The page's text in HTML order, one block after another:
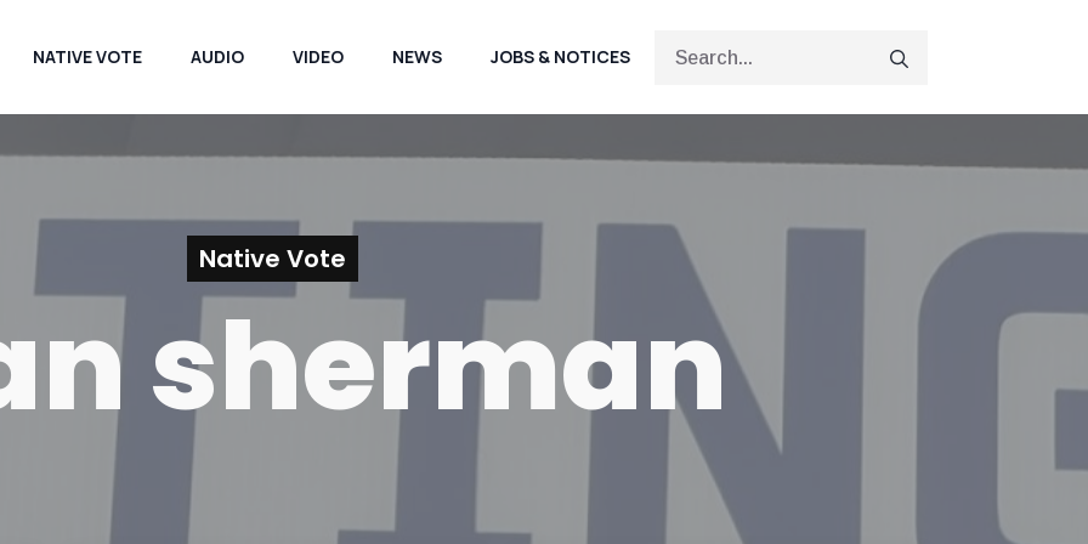
NATIVE VOTE AUDIO VIDEO NEWS JOBS & NOTICES
Native Vote
sherman